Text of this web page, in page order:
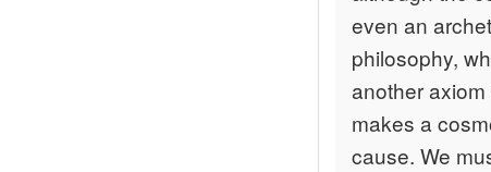
even an
philosophy,
another
makes a
cause. We